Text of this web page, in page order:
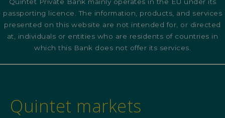
passporting licence. The information, products, and services
presented on this website are not intended for, or directed
at, individuals or entities who are residents of countries in
which this Bank does not offer its services.
Quintet markets